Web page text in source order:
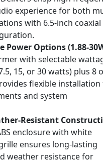
experience for both
with 6.5-inch
Power Options (1.88-
with selectable
15, or 30 watts) plus 8
flexible
and system
Resistant
enclosure with white
ensures long-lasting
weather resistance for